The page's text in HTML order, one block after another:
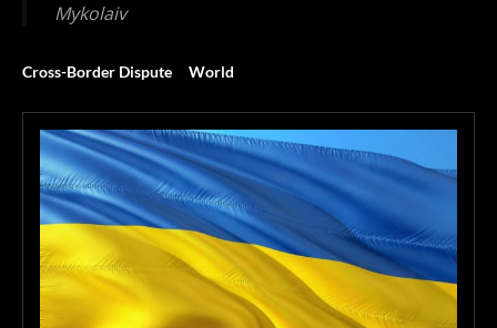
Mykolaiv
Cross-Border Dispute World